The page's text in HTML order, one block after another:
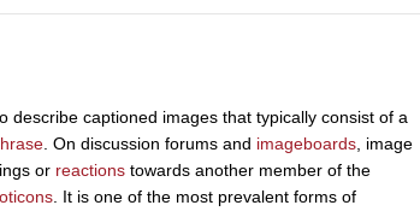
describe captioned images that typically consist of a
. On discussion forums and imageboards , image
or reactions towards another member of the
. It is one of the most prevalent forms of